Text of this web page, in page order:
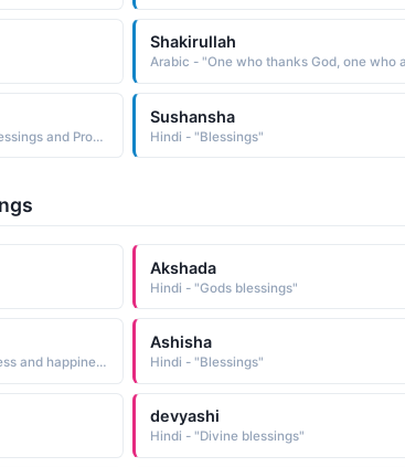
Shakirullah
Arabic - "Beautiful and Radiant, Benefit, Blessings and Profit"
Sushansha
Hindi - "Blessings"
Akshada
Hindi - "Gods blessings"
Persian - "Eternal life, Immortality, Ggoodness and happiness, Bravo, and blessings of Allah (Allah ki rahmat, Abdi zindgi, nakhatam hony wali zindgi)"
Ashisha
Hindi - "Blessings"
devyashi
Hindi - "Divine blessings"